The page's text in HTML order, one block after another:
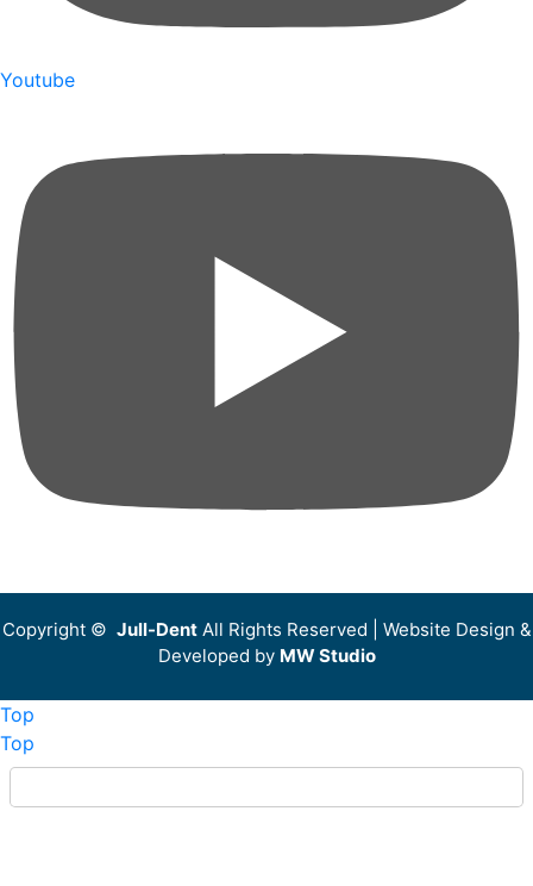
Youtube
Copyright © Jull-DentAll Rights Reserved | Website Design &
Developed by MW Studio
Top
Top